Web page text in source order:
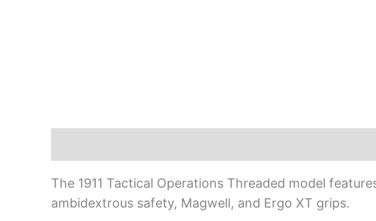
The 1911 Tactical Operations Threaded model
ambidextrous safety, Magwell, and Ergo XT grips.